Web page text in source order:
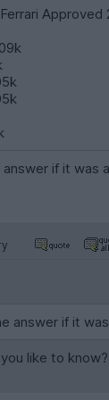
if it was
answer if it
like to know?